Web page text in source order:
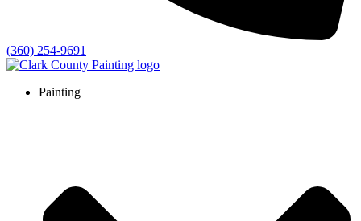
(360) 254-9691
Painting